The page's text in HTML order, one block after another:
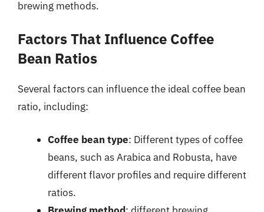
brewing methods.
Factors That Influence Coffee
Bean Ratios
Several factors can influence the ideal coffee bean
ratio, including:
Coffee bean type: Different types of coffee
beans, such as Arabica and Robusta, have
different flavor profiles and require different
ratios.